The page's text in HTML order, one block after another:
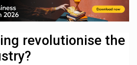
revolutionise the